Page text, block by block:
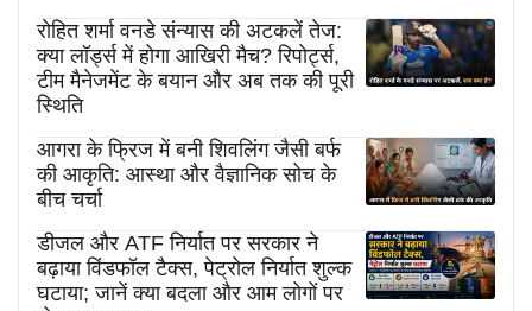
रोहित शर्मा वनडे संन्यास की अटकलें तेज:
क्या लॉर्ड्स में होगा आखिरी मैच? रिपोर्ट्स,
टीम मैनेजमेंट के बयान और अब तक की पूरी
स्थिति
आगरा के फ्रिज में बनी शिवलिंग जैसी बर्फ
की आकृति: आस्था और वैज्ञानिक सोच के
बीच चर्चा
डीजल और ATF निर्यात पर सरकार ने
बढ़ाया विंडफॉल टैक्स, पेट्रोल निर्यात शुल्क
घटाया; जानें क्या बदला और आम लोगों पर